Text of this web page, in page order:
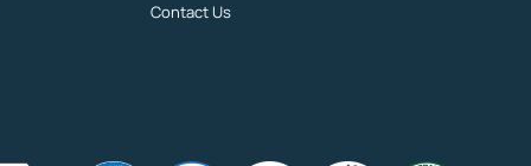
Contact Us